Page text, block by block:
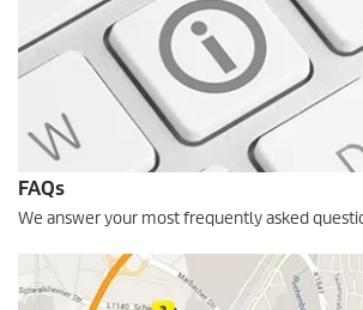
FAQs
We answer your most frequently asked